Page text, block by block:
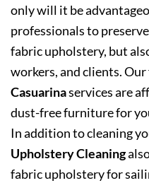
only will it be
professionals to
fabric upholstery, but
workers, and clients.
Casuarinaservices are
dust-free furniture for
In addition to cleaning
Upholstery Cleaning
fabric upholstery for